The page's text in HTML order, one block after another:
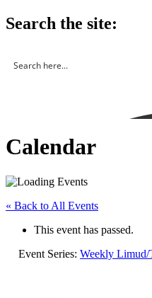
Search the site:
Calendar
« Back to All Events
This event has passed.
Event Series: Weekly Limud/